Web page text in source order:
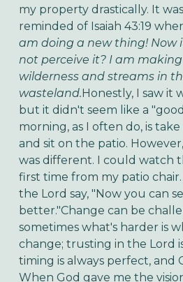
my property drastically. It
reminded of Isaiah 43:19
am doing a new thing! Now
not perceive it? I am
wilderness and streams in
wasteland.Honestly, I saw it
but it didn't seem like a
morning, as I often do, is
and sit on the patio.
was different. I could watch
first time from my patio
the Lord say, "Now you can
better."Change can be
sometimes what's harder is
change; trusting in the Lord
timing is always perfect, and
When God gave me the